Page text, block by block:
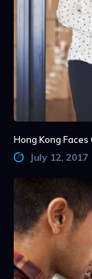
Hong Kong
July 12, 2017